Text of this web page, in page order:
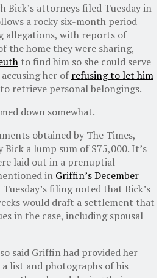
Bick’s attorneys filed Tuesday in
a rocky six-month period
allegations, with reports of
the home they were sharing,
to find him so she could serve
her ofrefusing to let him
retrieve personal belongings.
down somewhat.
obtained by The Times,
a lump sum of $75,000. It’s
laid out in a prenuptial
in Griffin’s December
Tuesday’s filing noted that Bick’s
would draft a settlement that
in the case, including spousal
said Griffin had provided her
list and photographs of his